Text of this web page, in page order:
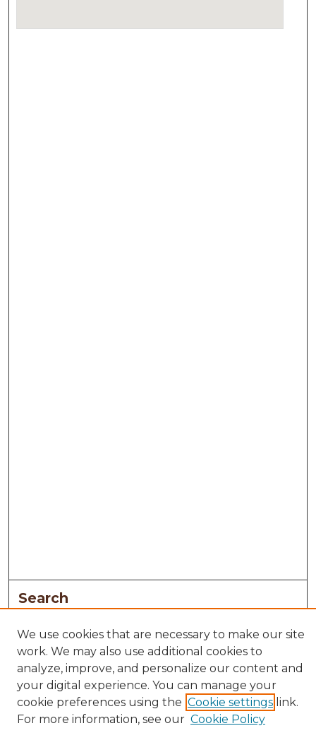
Search
Select context to search:
We use cookies that are necessary to make our site
work. We may also use additional cookies to
analyze, improve, and personalize our content and
your digital experience. You can manage your
cookie preferences using the Cookie settings link.
For more information, see our Cookie Policy